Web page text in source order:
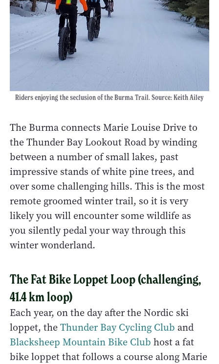
Riders enjoying the seclusion of the Burma Trail. Source: Keith Ailey
The Burma connects Marie Louise Drive to
the Thunder Bay Lookout Road by winding
between a number of small lakes, past
impressive stands of white pine trees, and
over some challenging hills. This is the most
remote groomed winter trail, so it is very
likely you will encounter some wildlife as
you silently pedal your way through this
winter wonderland.
The Fat Bike Loppet Loop (challenging,
41.4 km loop)
Each year, on the day after the Nordic ski
loppet, theThunder Bay Cycling Club and
Blacksheep Mountain Bike Club host a fat
bike loppet that follows a course along Marie